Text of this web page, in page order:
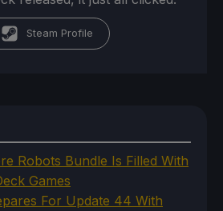
Steam Profile
Robots Bundle Is Filled With
Games
For Update 44 With